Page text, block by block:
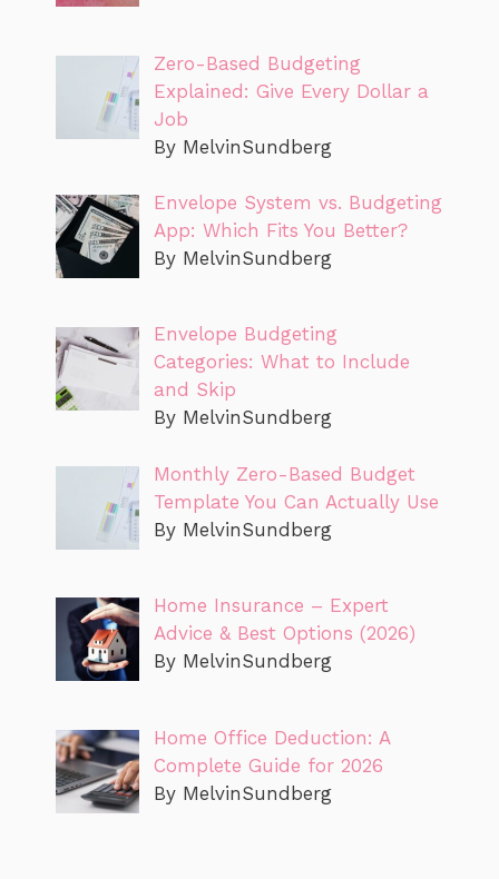
Zero-Based Budgeting
Explained: Give Every Dollar a
Job
By MelvinSundberg
Envelope System vs. Budgeting
App: Which Fits You Better?
By MelvinSundberg
Envelope Budgeting
Categories: What to Include
and Skip
By MelvinSundberg
Monthly Zero-Based Budget
Template You Can Actually Use
By MelvinSundberg
Home Insurance – Expert
Advice & Best Options (2026)
By MelvinSundberg
Home Office Deduction: A
Complete Guide for 2026
By MelvinSundberg